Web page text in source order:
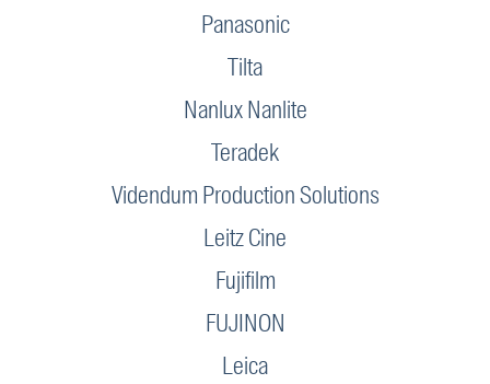
Panasonic
Tilta
Nanlux Nanlite
Teradek
Videndum Production Solutions
Leitz Cine
Fujifilm
FUJINON
Leica